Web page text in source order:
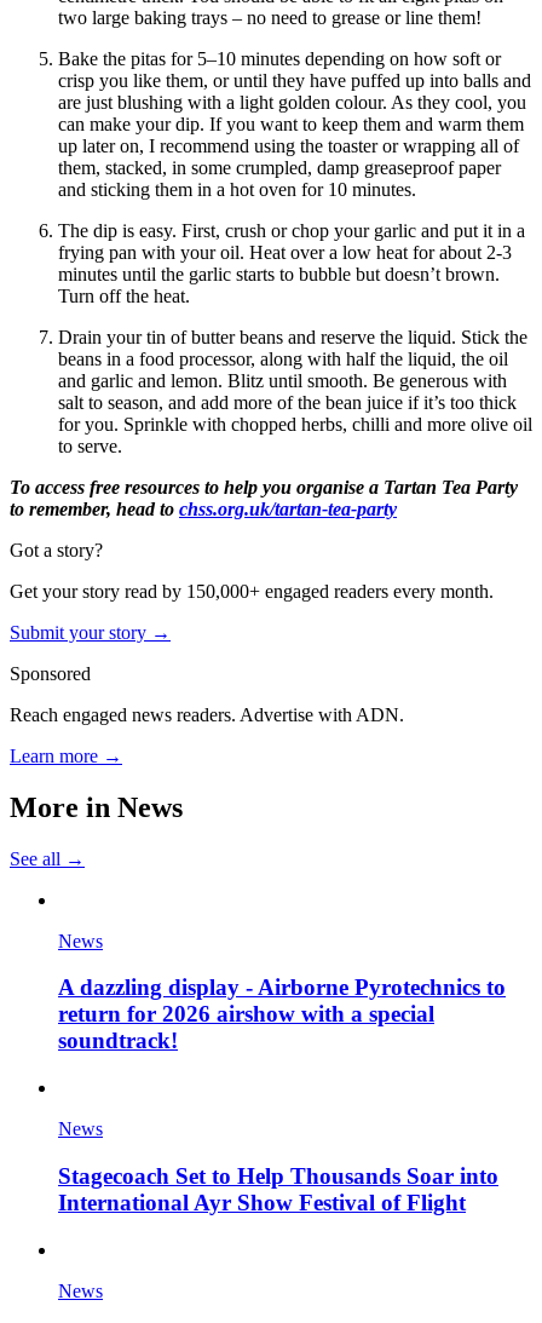
two large baking trays – no need to grease or line them!
Bake the pitas for 5–10 minutes depending on how soft or
crisp you like them, or until they have puffed up into balls and
are just blushing with a light golden colour. As they cool, you
can make your dip. If you want to keep them and warm them
up later on, I recommend using the toaster or wrapping all of
them, stacked, in some crumpled, damp greaseproof paper
and sticking them in a hot oven for 10 minutes.
The dip is easy. First, crush or chop your garlic and put it in a
frying pan with your oil. Heat over a low heat for about 2-3
minutes until the garlic starts to bubble but doesn’t brown.
Turn off the heat.
Drain your tin of butter beans and reserve the liquid. Stick the
beans in a food processor, along with half the liquid, the oil
and garlic and lemon. Blitz until smooth. Be generous with
salt to season, and add more of the bean juice if it’s too thick
for you. Sprinkle with chopped herbs, chilli and more olive oil
to serve.
To access free resources to help you organise a Tartan Tea Party
to remember, head to chss.org.uk/tartan-tea-party
Got a story?
Get your story read by 150,000+ engaged readers every month.
Submit your story →
Sponsored
Reach engaged news readers. Advertise with ADN.
Learn more →
More in News
See all →
News
A dazzling display - Airborne Pyrotechnics to
return for 2026 airshow with a special
soundtrack!
News
Stagecoach Set to Help Thousands Soar into
International Ayr Show Festival of Flight
News